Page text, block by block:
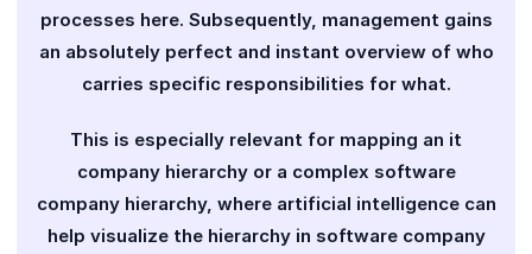
processes here. Subsequently, management gains
an absolutely perfect and instant overview of who
carries specific responsibilities for what.
This is especially relevant for mapping an it
company hierarchy or a complex software
company hierarchy, where artificial intelligence can
help visualize the hierarchy in software company